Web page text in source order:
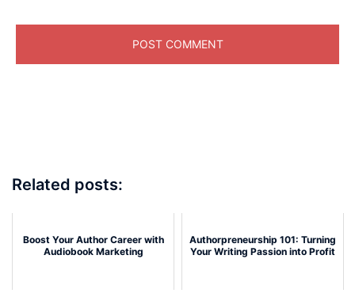
Related posts:
Boost Your Author Career with
Audiobook Marketing
Authorpreneurship 101: Turning
Your Writing Passion into Profit